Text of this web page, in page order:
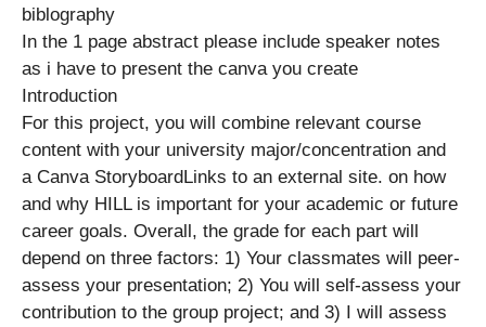
biblography
In the 1 page abstract please include speaker notes
as i have to present the canva you create
Introduction
For this project, you will combine relevant course
content with your university major/concentration and
a Canva StoryboardLinks to an external site. on how
and why HILL is important for your academic or future
career goals. Overall, the grade for each part will
depend on three factors: 1) Your classmates will peer-
assess your presentation; 2) You will self-assess your
contribution to the group project; and 3) I will assess